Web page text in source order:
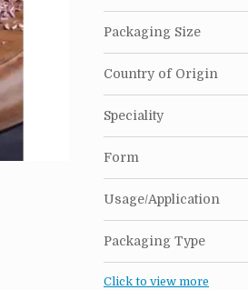
Packaging Size
Country of Origin
Speciality
Form
Usage/Application
Packaging Type
Click to view more